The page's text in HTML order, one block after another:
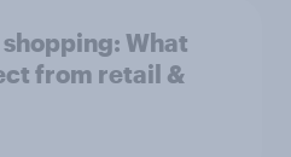
What
from retail &